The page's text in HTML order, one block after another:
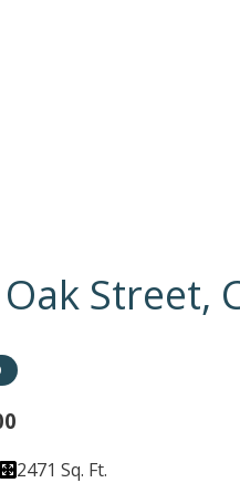
Street,
2471 Sq. Ft.